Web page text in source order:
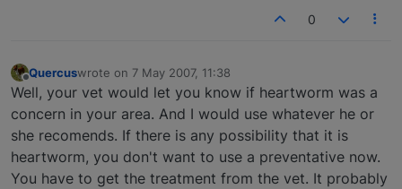
0
Offline
Quercuswrote on 7 May 2007, 11:38
last edited by
Well, your vet would let you know if heartworm was a
concern in your area. And I would use whatever he or
she recomends. If there is any possibility that it is
heartworm, you don't want to use a preventative now.
You have to get the treatment from the vet. It probably